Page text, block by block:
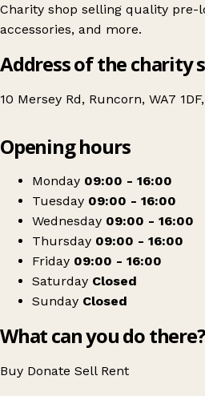
Charity shop selling quality pre-
accessories, and more.
Address of the charity
10 Mersey Rd, Runcorn, WA7
Halton Play Children's Charity
Opening hours
Monday 09:00 - 16:00
Tuesday 09:00 - 16:00
Wednesday 09:00 - 16:00
Thursday 09:00 - 16:00
Friday 09:00 - 16:00
Saturday Closed
Sunday Closed
What can you do there?
Buy Donate Sell Rent